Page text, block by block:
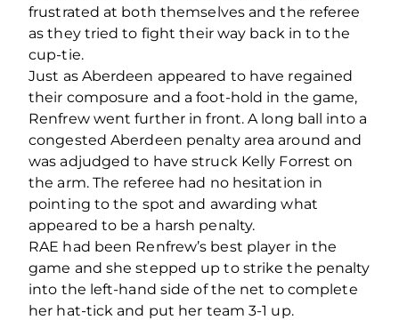
frustrated at both themselves and the referee
as they tried to fight their way back in to the
cup-tie.
Just as Aberdeen appeared to have regained
their composure and a foot-hold in the game,
Renfrew went further in front. A long ball into a
congested Aberdeen penalty area around and
was adjudged to have struck Kelly Forrest on
the arm. The referee had no hesitation in
pointing to the spot and awarding what
appeared to be a harsh penalty.
RAE had been Renfrew’s best player in the
game and she stepped up to strike the penalty
into the left-hand side of the net to complete
her hat-tick and put her team 3-1 up.